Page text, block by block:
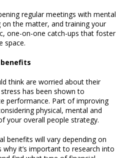
regular meetings with mental
on the matter, and training your
one-on-one catch-ups that foster
space.
think are worried about their
has been shown to
performance. Part of improving
physical, mental and
your overall people strategy.
benefits will vary depending on
it’s important to research into